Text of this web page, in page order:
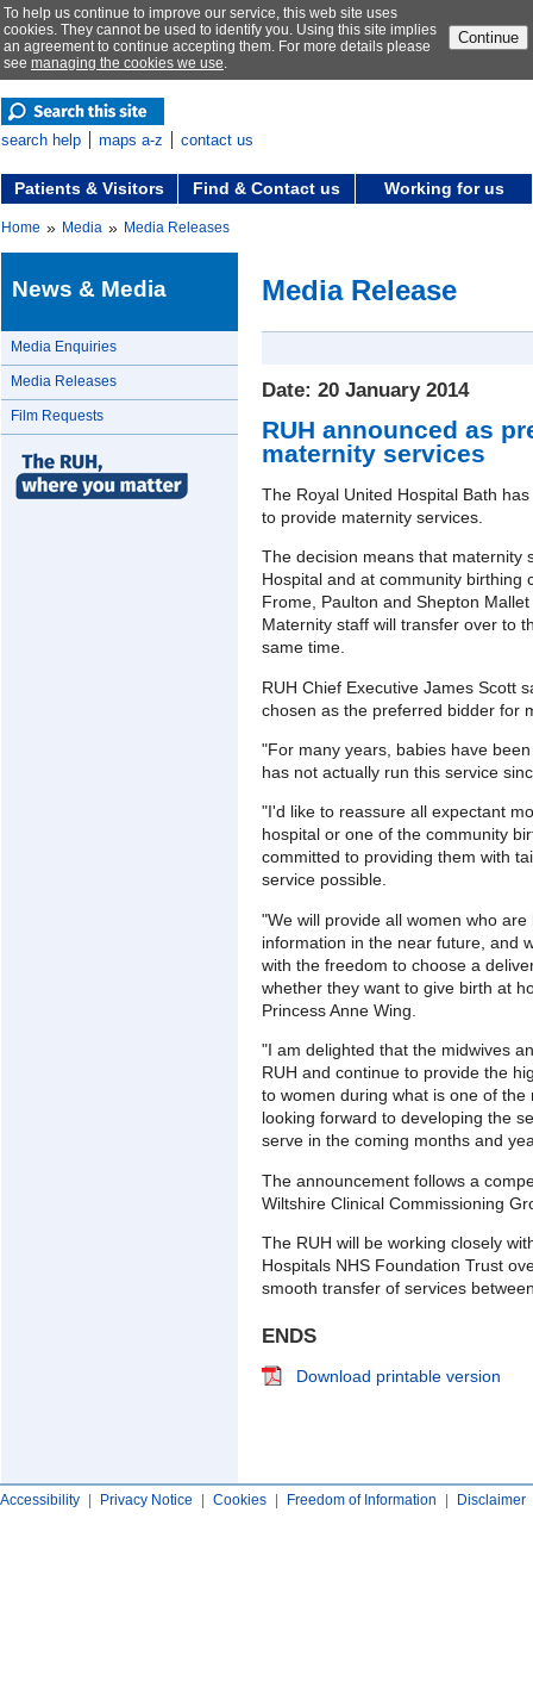
To help us continue to improve our service, this web site uses
cookies. They cannot be used to identify you. Using this site implies
an agreement to continue accepting them. For more details please
see managing the cookies we use.
Continue
search help maps a-z contact us
Patients & Visitors Find & Contact us Working for us
Home » Media » Media Releases
News & Media
Media Enquiries
Media Releases
Film Requests
Media Release
Date: 20 January 2014
RUH announced as
maternity services
The Royal United Hospital Bath
to provide maternity services.
The decision means that maternity
Hospital and at community birthing
Frome, Paulton and Shepton
Maternity staff will transfer over to
same time.
RUH Chief Executive James Scott
chosen as the preferred bidder for
"For many years, babies have
has not actually run this service
"I'd like to reassure all expectant
hospital or one of the community
committed to providing them with
service possible.
"We will provide all women who
information in the near future, and
with the freedom to choose a
whether they want to give birth at
Princess Anne Wing.
"I am delighted that the midwives
RUH and continue to provide the
to women during what is one of
looking forward to developing the
serve in the coming months and
The announcement follows a
Wiltshire Clinical Commissioning
The RUH will be working closely
Hospitals NHS Foundation Trust
smooth transfer of services
ENDS
Download printable version
Accessibility Privacy Notice Cookies Freedom of Information Disclaimer